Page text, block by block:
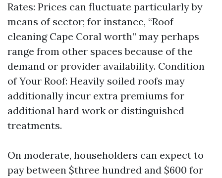
Rates: Prices can fluctuate particularly by
means of sector; for instance, “Roof
cleaning Cape Coral worth” may perhaps
range from other spaces because of the
demand or provider availability. Condition
of Your Roof: Heavily soiled roofs may
additionally incur extra premiums for
additional hard work or distinguished
treatments.
On moderate, householders can expect to
pay between $three hundred and $600 for